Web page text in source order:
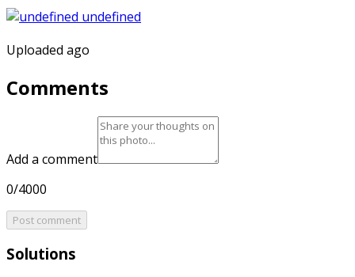
Uploaded ago
Comments
Add a comment
0/4000
Post comment
Solutions